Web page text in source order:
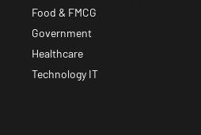
Food & FMCG
Government
Healthcare
Technology IT